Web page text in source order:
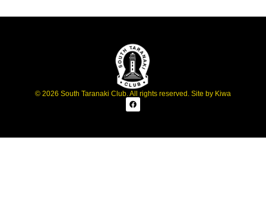
© 2026 South Taranaki Club. All rights reserved. Site by Kiwa